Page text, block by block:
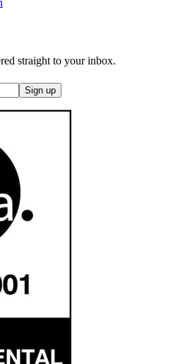
straight to your inbox.
Sign up